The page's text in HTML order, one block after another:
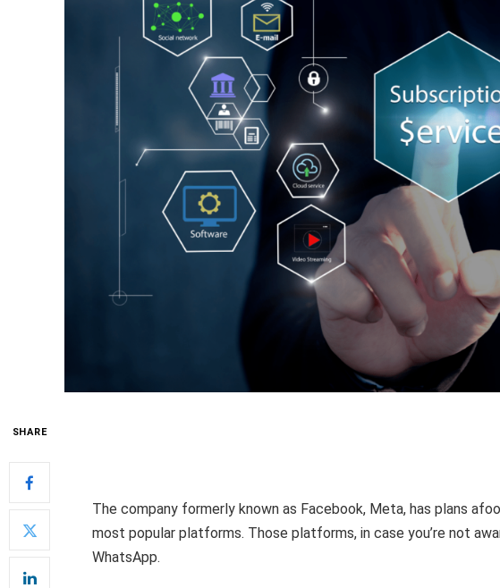
SHARE
The company formerly known as Facebook, Meta, has plans
most popular platforms. Those platforms, in case you’re not
WhatsApp.